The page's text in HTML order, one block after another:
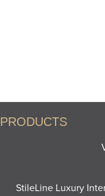
PRODUCTS
StileLine Luxury